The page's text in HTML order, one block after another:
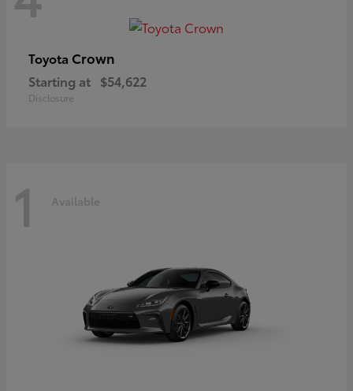
Toyota Crown
Starting at $54,622
Disclosure
1 Available